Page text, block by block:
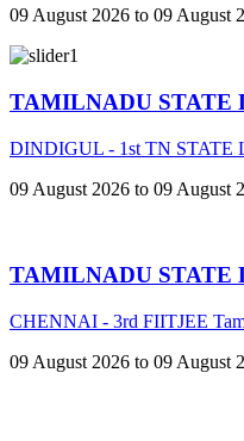
09 August 2026 to 09 August
TAMILNADU STATE
DINDIGUL - 1st TN
09 August 2026 to 09 August
TAMILNADU STATE
CHENNAI - 3rd FIITJEE
09 August 2026 to 09 August